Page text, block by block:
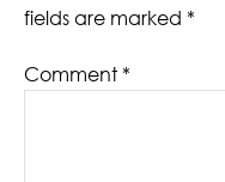
fields are marked *
Comment*